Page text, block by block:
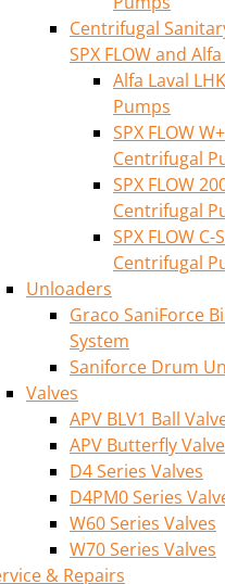
Centrifugal
SPX FLOW and
Alfa Laval
Pumps
SPX FLOW
Centrifugal
SPX FLOW
Centrifugal
SPX FLOW C-
Centrifugal
Unloaders
Graco SaniForce
System
Saniforce Drum
Valves
APV BLV1 Ball
APV Butterfly
D4 Series Valves
D4PM0 Series
W60 Series Valves
W70 Series Valves
& Repairs